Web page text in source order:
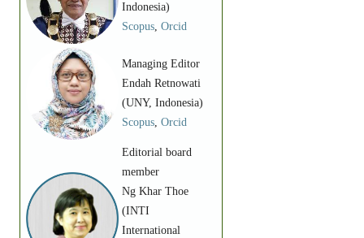
Indonesia)
Scopus, Orcid
Managing Editor
Endah Retnowati
(UNY, Indonesia)
Scopus, Orcid
Editorial board
member
Ng Khar Thoe
(INTI
International